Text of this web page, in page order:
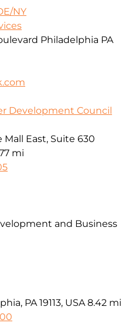
NY
Philadelphia PA
Development Council
Mall East, Suite 630
mi
and Business
PA 19113, USA 8.42 mi